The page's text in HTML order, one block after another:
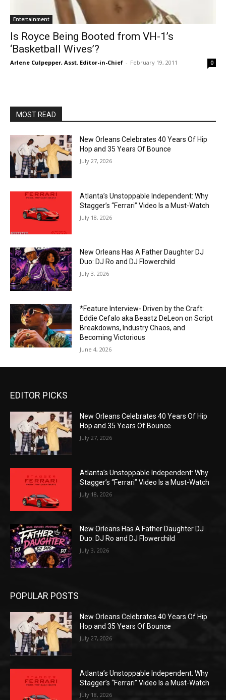
Entertainment
Is Royce Being Booted from VH-1’s
‘Basketball Wives’?
Arlene Culpepper, Asst. Editor-in-Chief - February 19, 2011 0
MOST READ
New Orleans Celebrates 40 Years Of Hip
Hop and 35 Years Of Bounce
July 27, 2026
Atlanta’s Unstoppable Independent: Why
Stagger’s “Ferrari” Video Is a Must-Watch
July 18, 2026
New Orleans Has A Father Daughter DJ
Duo: DJ Ro and DJ Flowerchild
July 3, 2026
*Feature Interview- Driven by the Craft:
Eddie Cefalo aka Beastz DeLeon on Script
Breakdowns, Industry Chaos, and
Becoming Victorious
June 4, 2026
EDITOR PICKS
New Orleans Celebrates 40 Years Of Hip
Hop and 35 Years Of Bounce
July 27, 2026
Atlanta’s Unstoppable Independent: Why
Stagger’s “Ferrari” Video Is a Must-Watch
July 18, 2026
New Orleans Has A Father Daughter DJ
Duo: DJ Ro and DJ Flowerchild
July 3, 2026
POPULAR POSTS
New Orleans Celebrates 40 Years Of Hip
Hop and 35 Years Of Bounce
July 27, 2026
Atlanta’s Unstoppable Independent: Why
Stagger’s “Ferrari” Video Is a Must-Watch
July 18, 2026